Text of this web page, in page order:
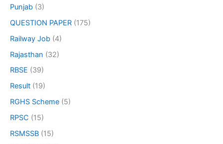
Punjab (3)
QUESTION PAPER (175)
Railway Job (4)
Rajasthan (32)
RBSE (39)
Result (19)
RGHS Scheme (5)
RPSC (15)
RSMSSB (15)